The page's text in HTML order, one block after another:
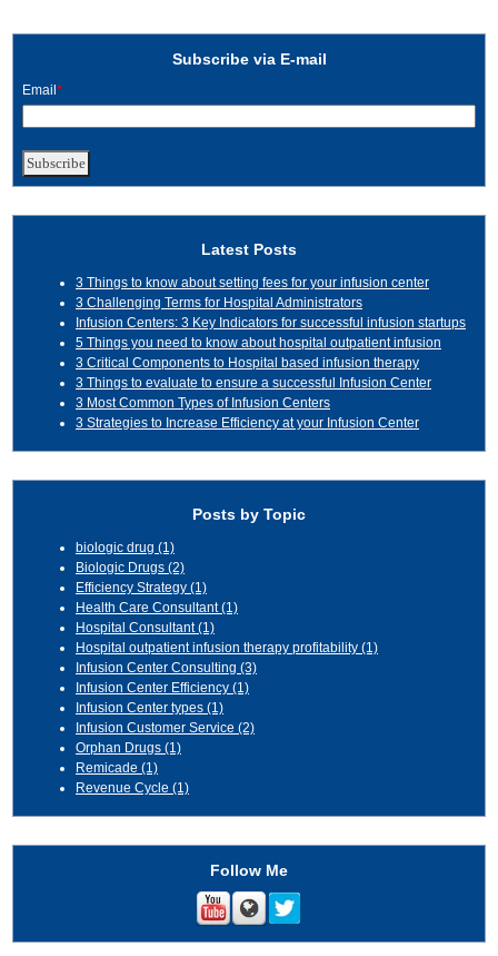
Subscribe via E-mail
Email *
Latest Posts
3 Things to know about setting fees for your infusion center
3 Challenging Terms for Hospital Administrators
Infusion Centers: 3 Key Indicators for successful infusion startups
5 Things you need to know about hospital outpatient infusion
3 Critical Components to Hospital based infusion therapy
3 Things to evaluate to ensure a successful Infusion Center
3 Most Common Types of Infusion Centers
3 Strategies to Increase Efficiency at your Infusion Center
Posts by Topic
biologic drug (1)
Biologic Drugs (2)
Efficiency Strategy (1)
Health Care Consultant(1)
Hospital Consultant(1)
Hospital outpatient infusion therapy profitability (1)
Infusion Center Consulting (3)
Infusion Center Efficiency (1)
Infusion Center types (1)
Infusion Customer Service (2)
Orphan Drugs (1)
Remicade (1)
Revenue Cycle (1)
Follow Me